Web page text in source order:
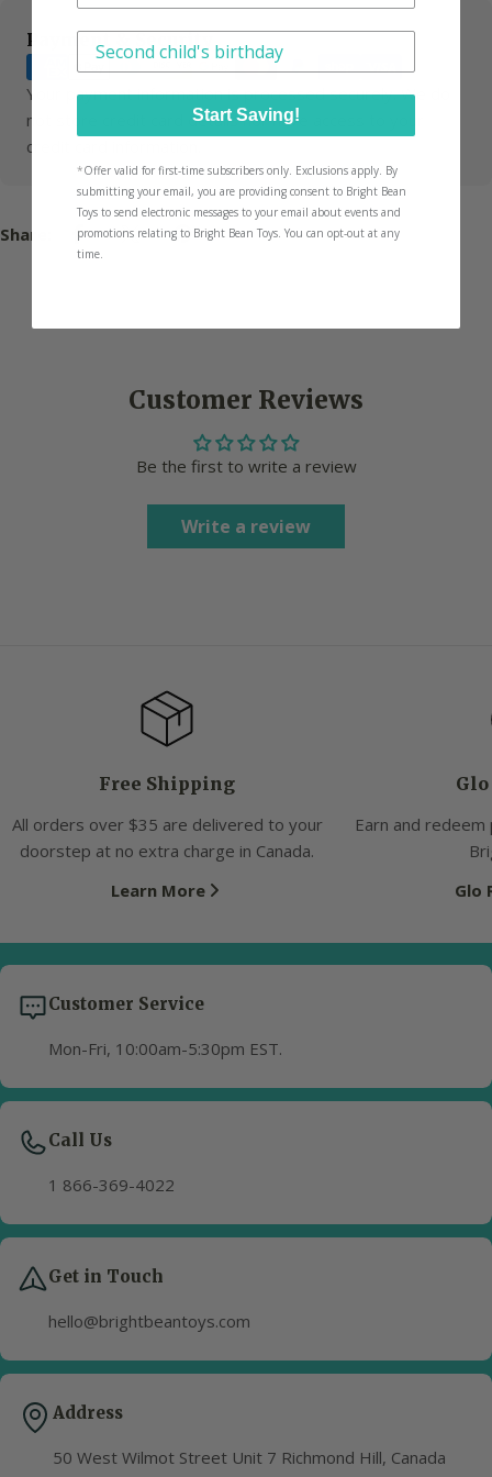
Payment & Security
Payment
Your payment information is processed securely. We do
not store credit card details nor have access to your
credit card information.
Share:
Customer Reviews
Be the first to write a review
Write a review
Free Shipping
All orders over $35 are delivered to your
doorstep at no extra charge in Canada.
Learn More
Earn and
Glo
Customer Service
Mon-Fri, 10:00am-5:30pm EST.
Call Us
1 866-369-4022
Get in Touch
hello@brightbeantoys.com
Address
50 West Wilmot Street Unit 7 Richmond Hill, Canada
Have another little one? We'll tailor picks for
Start Saving!
*Offer valid for first-time subscribers only. Exclusions apply. By
submitting your email, you are providing consent to Bright Bean
Toys to send electronic messages to your email about events and
promotions relating to Bright Bean Toys. You can opt-out at any
time.